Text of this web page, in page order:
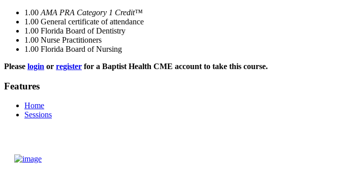
1.00 AMA PRA Category 1 Credit™
1.00 General certificate of attendance
1.00 Florida Board of Dentistry
1.00 Nurse Practitioners
1.00 Florida Board of Nursing
Please login or register for a Baptist Health CME account to take this course.
Features
Home
Sessions